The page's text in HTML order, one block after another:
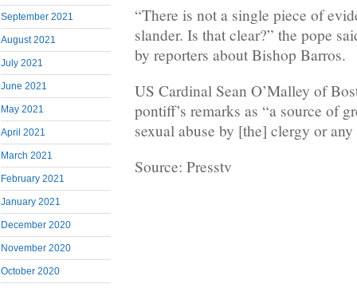
September 2021
August 2021
July 2021
June 2021
May 2021
April 2021
March 2021
February 2021
January 2021
December 2020
November 2020
October 2020
“There is not a single piece of
slander. Is that clear?” the pope
by reporters about Bishop Barros.
US Cardinal Sean O’Malley of
pontiff’s remarks as “a source of
sexual abuse by [the] clergy or
Source: Presstv